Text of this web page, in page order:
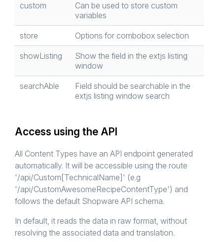
custom
Can be used to store custom
variables
store Options for combobox selection
showListing
Show the field in the extjs listing
window
searchAble
Field should be searchable in the
extjs listing window search
Access using the API
All Content Types have an API endpoint generated
automatically. It will be accessible using the route
'/api/Custom[TechnicalName]' (e.g
'/api/CustomAwesomeRecipeContentType') and
follows the default Shopware API schema.
In default, it reads the data in raw format, without
resolving the associated data and translation.